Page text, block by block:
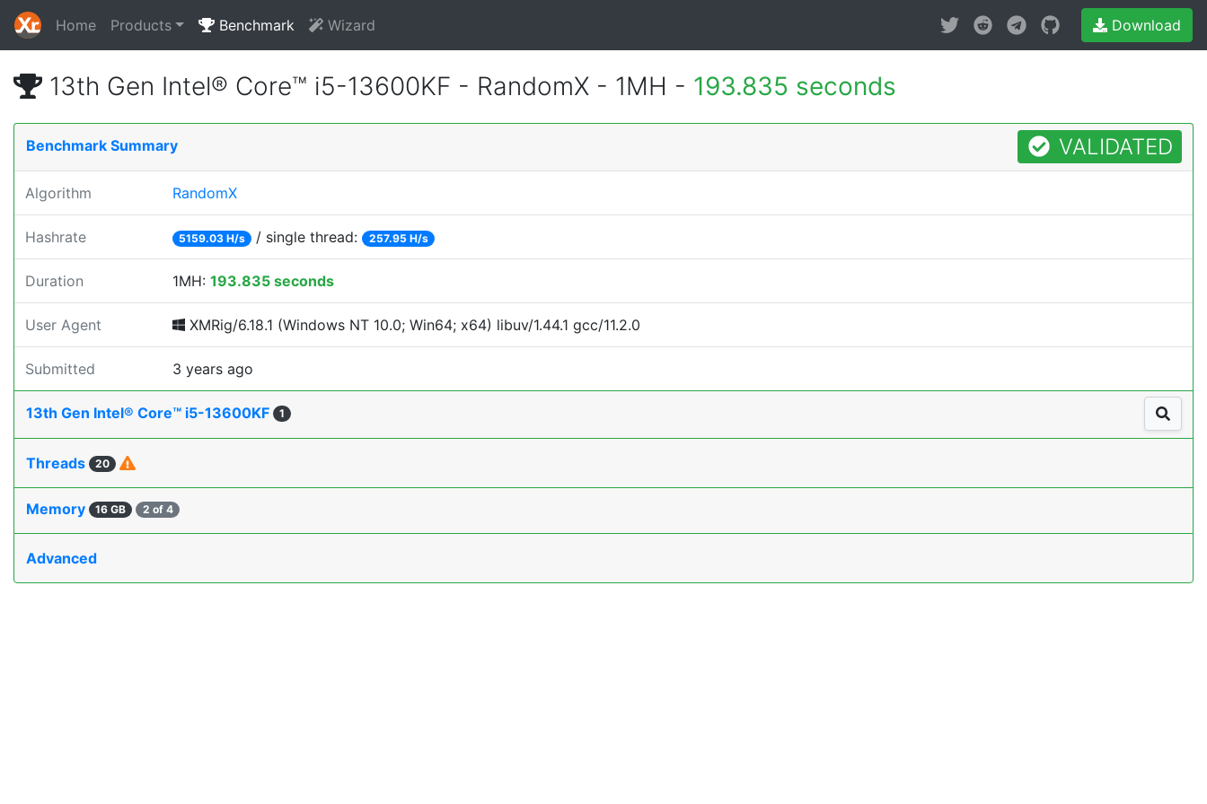
Home Products Benchmark Wizard Download
13th Gen Intel® Core™ i5-13600KF - RandomX - 1MH - 193.835 seconds
Benchmark Summary VALIDATED
Algorithm RandomX
Hashrate 5159.03 H/s / single thread: 257.95 H/s
Duration 1MH: 193.835 seconds
User Agent XMRig/6.18.1 (Windows NT 10.0; Win64; x64) libuv/1.44.1 gcc/11.2.0
Submitted 3 years ago
13th Gen Intel® Core™ i5-13600KF 1
Threads 20
Memory 16 GB 2 of 4
Advanced